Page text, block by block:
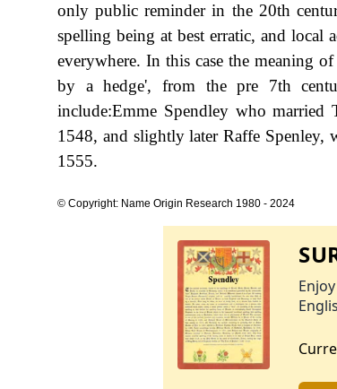
only public reminder in the 20th
spelling being at best erratic, and local
everywhere. In this case the meaning
by a hedge', from the pre 7th
include:Emme Spendley who
1548, and slightly later Raffe Spenley,
1555.
© Copyright: Name Origin Research 1980 - 2024